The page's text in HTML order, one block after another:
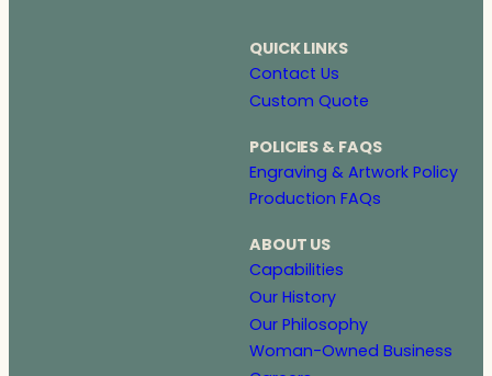
QUICK LINKS
Contact Us
Custom Quote
POLICIES & FAQS
Engraving & Artwork Policy
Production FAQs
ABOUT US
Capabilities
Our History
Our Philosophy
Woman-Owned Business